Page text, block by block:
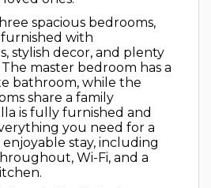
spacious bedrooms,
with
stylish decor, and plenty
master bedroom has a
bathroom, while the
share a family
is fully furnished and
you need for a
stay, including
Wi-Fi, and a